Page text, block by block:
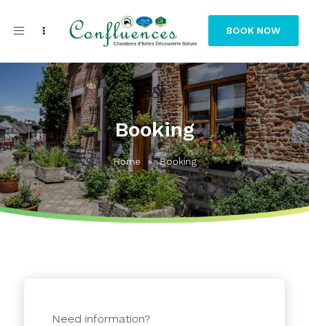
Toggle
BOOK NOW
Booking
Home »Booking
Need information?